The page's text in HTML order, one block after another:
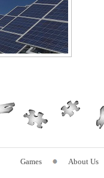
Games About Us